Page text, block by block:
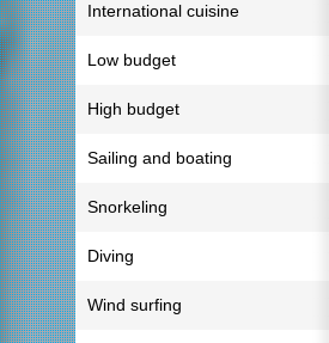
International cuisine
Low budget
High budget
Sailing and boating
Snorkeling
Diving
Wind surfing